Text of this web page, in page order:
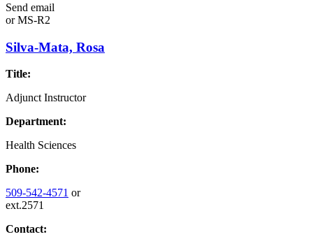
Send email
orMS-R2
Silva-Mata, Rosa
Title:
Adjunct Instructor
Department:
Health Sciences
Phone:
509-542-4571 or
ext.2571
Contact: